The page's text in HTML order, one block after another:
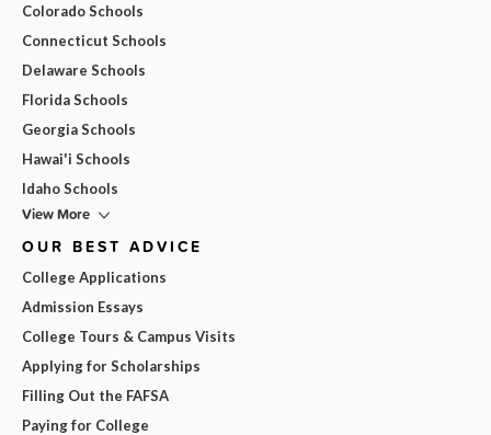
Colorado Schools
Connecticut Schools
Delaware Schools
Florida Schools
Georgia Schools
Hawai'i Schools
Idaho Schools
View More
OUR BEST ADVICE
College Applications
Admission Essays
College Tours & Campus Visits
Applying for Scholarships
Filling Out the FAFSA
Paying for College